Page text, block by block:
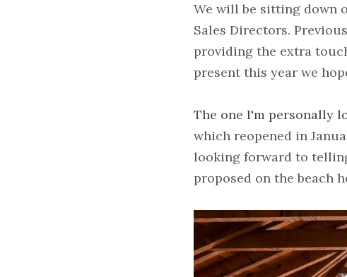
We will be sitting down
Sales Directors.
providing the extra
present this year we
The one I'm personally
which reopened in
looking forward to
proposed on the beach